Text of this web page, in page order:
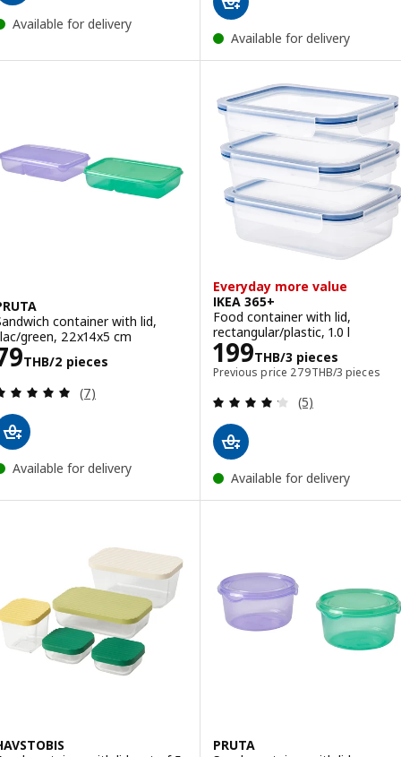
Available for delivery
Available for delivery
container with lid,
green, 22x14x5 cm
THB/2 pieces
79THB/2 pieces
Review: 4.9 out of 5 stars. Total reviews:
(7)
Available for delivery
Everyday more value
IKEA 365+
Food container with lid,
rectangular/plastic, 1.0 l
199THB/3 pieces
Price 199THB/
Previous price 279THB/3 pieces
Previous price
Review: 4.2
(5)
Available for delivery
PRUTA